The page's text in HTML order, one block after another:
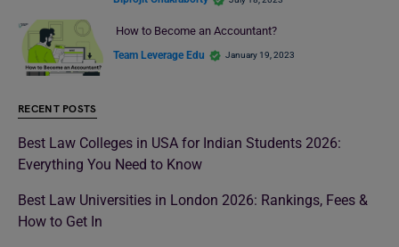
How to Become an Accountant?
Team Leverage Edu January 19, 2023
RECENT POSTS
Best Law Colleges in USA for Indian Students 2026:
Everything You Need to Know
Best Law Universities in London 2026: Rankings, Fees &
How to Get In